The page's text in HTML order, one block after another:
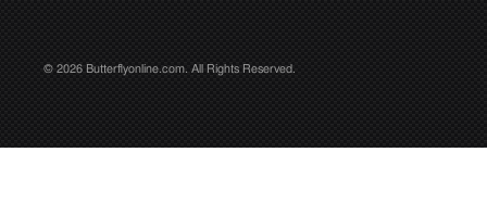
© 2026 Butterflyonline.com. All Rights Reserved.